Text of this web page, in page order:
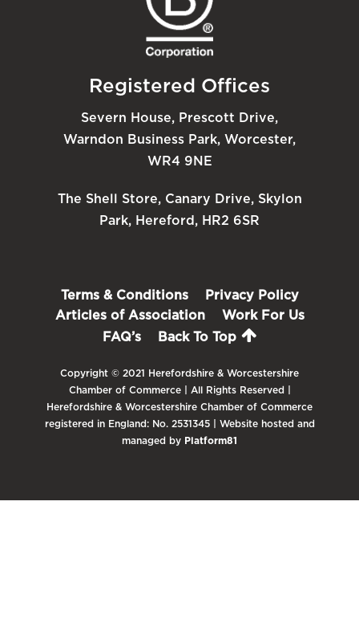
Registered Offices
Severn House, Prescott Drive,
Warndon Business Park, Worcester,
WR4 9NE
The Shell Store, Canary Drive, Skylon
Park, Hereford, HR2 6SR
Terms & Conditions
Privacy Policy
Articles of Association
Work For Us
FAQ’s
Back To Top
Copyright © 2021 Herefordshire & Worcestershire
Chamber of Commerce | All Rights Reserved |
Herefordshire & Worcestershire Chamber of Commerce
registered in England: No. 2531345 | Website hosted and
managed by Platform81